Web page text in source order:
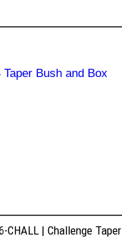
CHALL | Challenge Taper